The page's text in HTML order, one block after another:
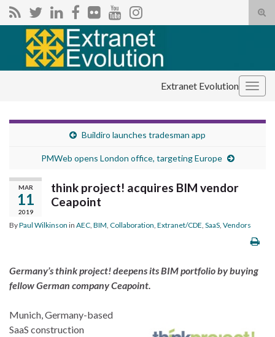
Search for:
Extranet Evolution
Buildiro launches tradesman app
PMWeb opens London office, targeting Europe
MAR
11
2019
think project! acquires BIM vendor
Ceapoint
ByPaul Wilkinson in AEC BIM Collaboration Extranet/CDE SaaS Vendors
Germany’s think project! deepens its BIM portfolio by buying
fellow German company Ceapoint.
Munich, Germany-based
SaaS construction